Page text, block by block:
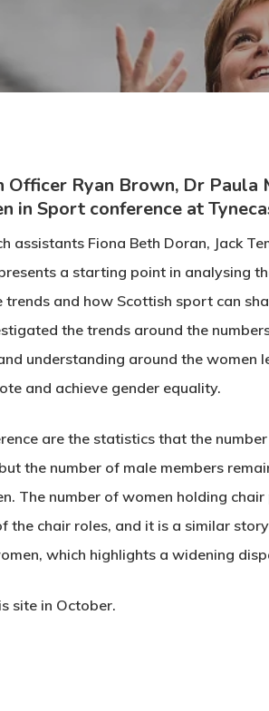
Officer Ryan Brown, Dr
in Sport conference at
assistants Fiona Beth Doran, Jack
a starting point in analysing
and how Scottish sport can
the trends around the
understanding around the women
and achieve gender equality.
are the statistics that the
the number of male members
The number of women holding
chair roles, and it is a similar
which highlights a widening
site in October.